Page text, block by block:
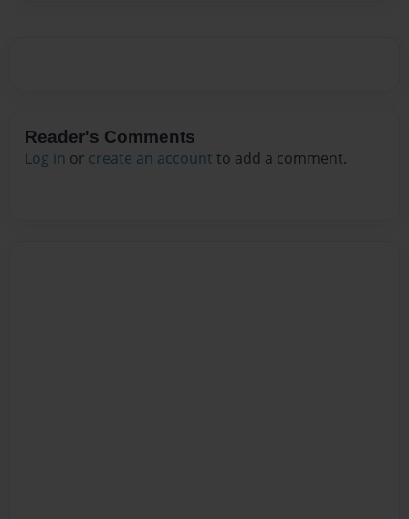
Reader's Comments
Log in or create an account to add a comment.